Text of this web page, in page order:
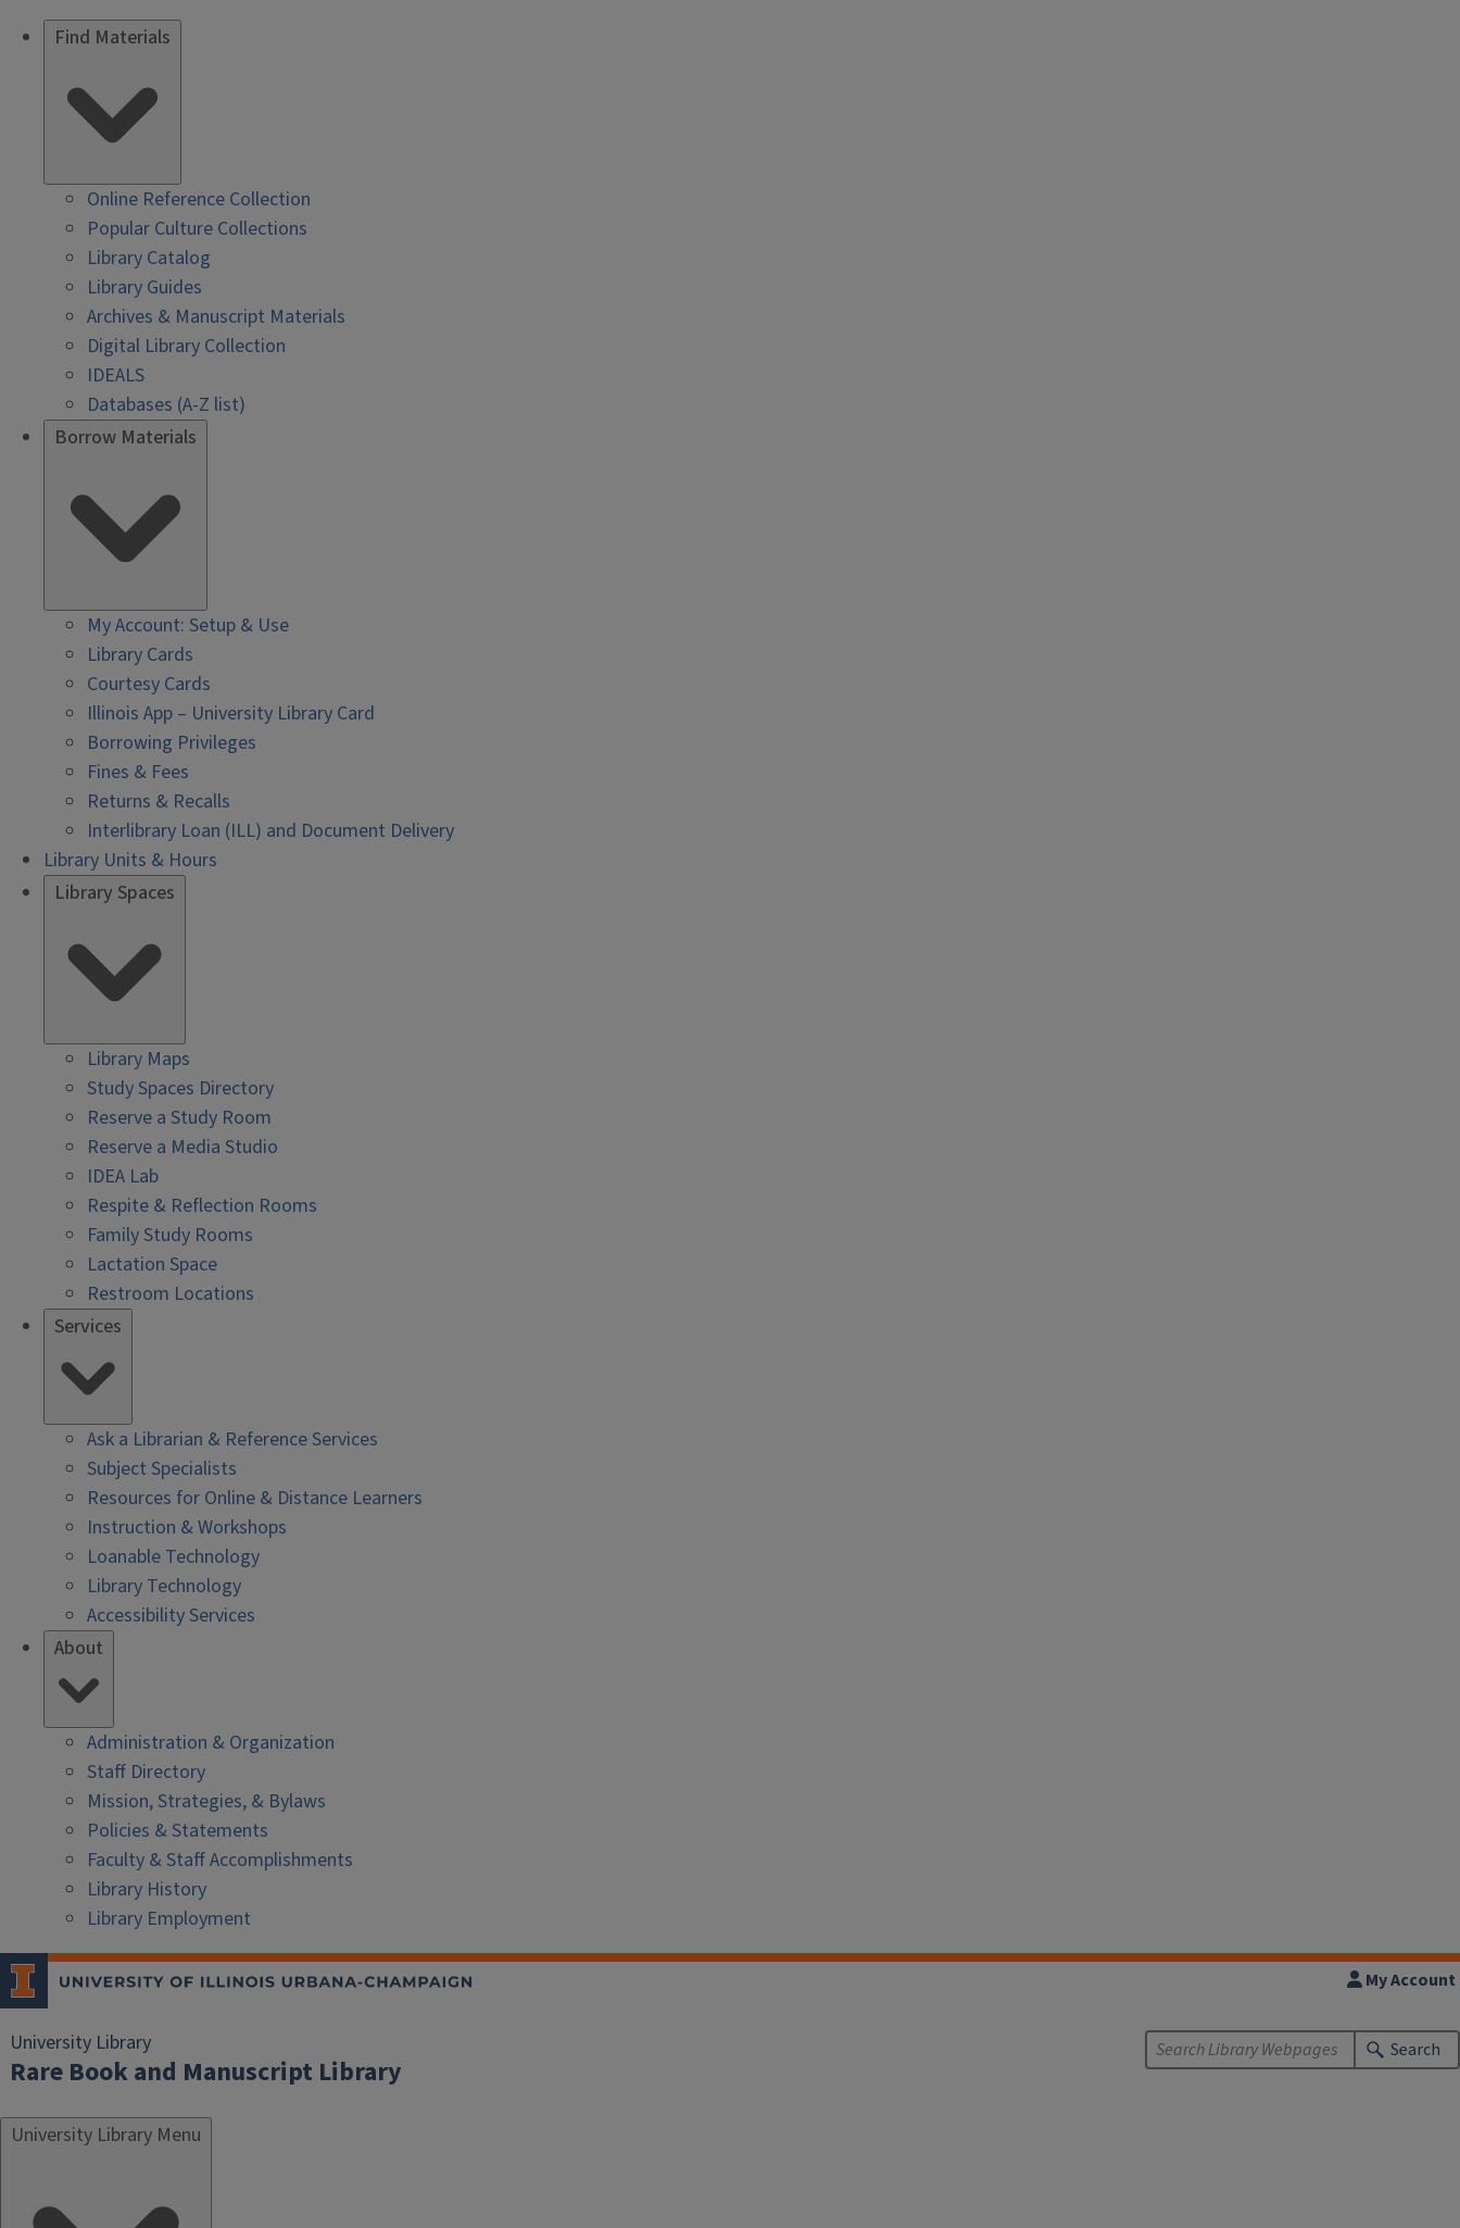
Find Materials
Online Reference Collection
Popular Culture Collections
Library Catalog
Library Guides
Archives & Manuscript Materials
Digital Library Collection
IDEALS
Databases (A-Z list)
Borrow Materials
My Account: Setup & Use
Library Cards
Courtesy Cards
Illinois App – University Library Card
Borrowing Privileges
Fines & Fees
Returns & Recalls
Interlibrary Loan (ILL) and Document Delivery
Library Units & Hours
Library Spaces
Library Maps
Study Spaces Directory
Reserve a Study Room
Reserve a Media Studio
IDEA Lab
Respite & Reflection Rooms
Family Study Rooms
Lactation Space
Restroom Locations
Services
Ask a Librarian & Reference Services
Subject Specialists
Resources for Online & Distance Learners
Instruction & Workshops
Loanable Technology
Library Technology
Accessibility Services
About
Administration & Organization
Staff Directory
Mission, Strategies, & Bylaws
Policies & Statements
Faculty & Staff Accomplishments
Library History
Library Employment
University Library
Rare Book and Manuscript Library
My Account
Search
University Library Menu